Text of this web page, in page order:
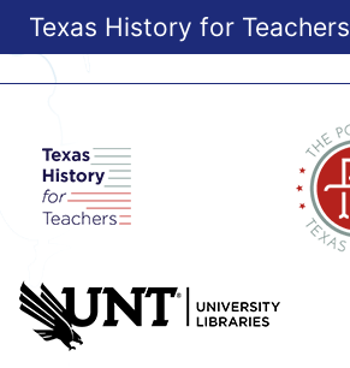
Texas History for Teachers